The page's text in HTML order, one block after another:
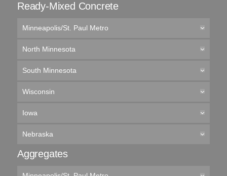
Ready-Mixed Concrete
Minneapolis/St. Paul Metro
North Minnesota
South Minnesota
Wisconsin
Iowa
Nebraska
Aggregates